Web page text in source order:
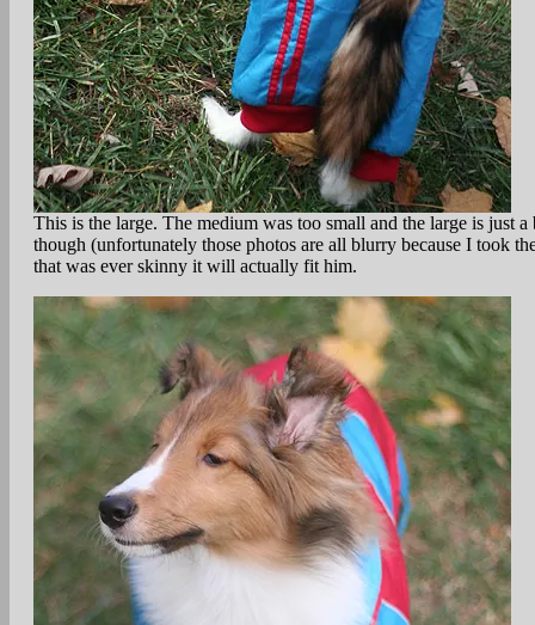
This is the large. The medium was too small and the large is just
though (unfortunately those photos are all blurry because I took
that was ever skinny it will actually fit him.